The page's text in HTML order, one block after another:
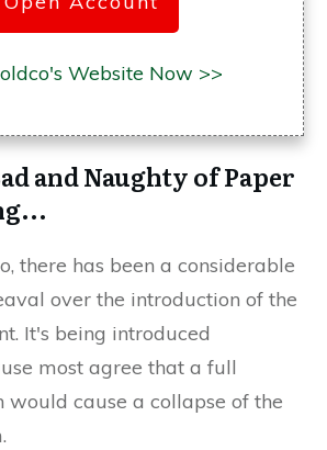
Website Now >>
and Naughty of Paper
there has been a considerable
over the introduction of the
It's being introduced
most agree that a full
cause a collapse of the